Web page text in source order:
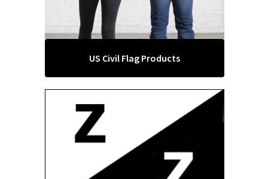
US Civil Flag Products